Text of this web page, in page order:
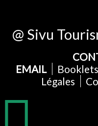
@ Sivu
EMAIL
Booklets
Légales